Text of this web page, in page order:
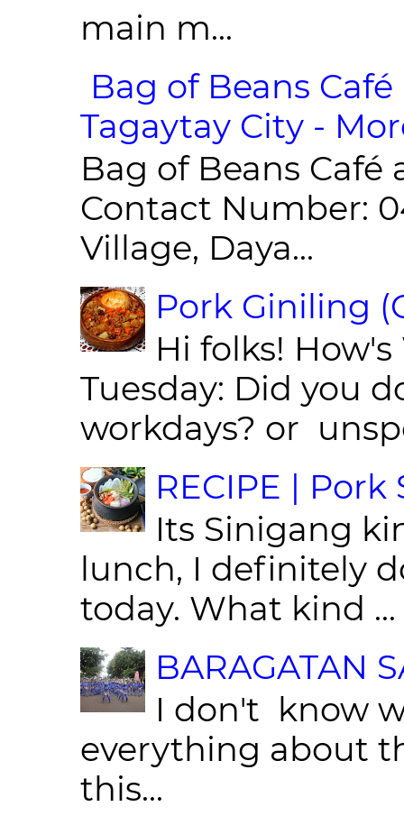
main m...
Bag of Beans
Tagaytay City -
Bag of Beans Café
Contact Number:
Village, Daya...
Pork Giniling
Hi folks!
Tuesday: Did you
workdays? or
RECIPE |
Its Sinigang
lunch, I definitely
today. What kind ...
BARAGATAN
I don't know
everything about
this...